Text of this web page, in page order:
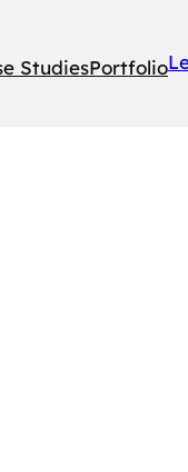
StudiesPortfolio